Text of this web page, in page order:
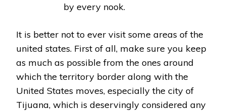
by every nook.
It is better not to ever visit some areas of the
united states. First of all, make sure you keep
as much as possible from the ones around
which the territory border along with the
United States moves, especially the city of
Tijuana, which is deservingly considered any